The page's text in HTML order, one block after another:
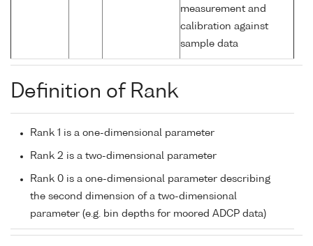
measurement and
calibration against
sample data
Definition of Rank
Rank 1 is a one-dimensional parameter
Rank 2 is a two-dimensional parameter
Rank 0 is a one-dimensional parameter describing
the second dimension of a two-dimensional
parameter (e.g. bin depths for moored ADCP data)